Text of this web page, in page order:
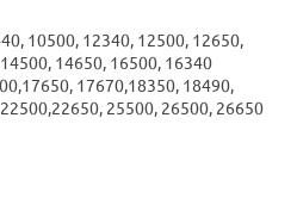
10500, 12340, 12500, 12650,
14650, 16500, 16340
17670,18350, 18490,
25500, 26500, 26650